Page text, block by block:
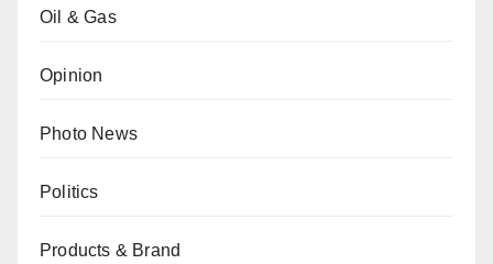
Oil & Gas
Opinion
Photo News
Politics
Products & Brand